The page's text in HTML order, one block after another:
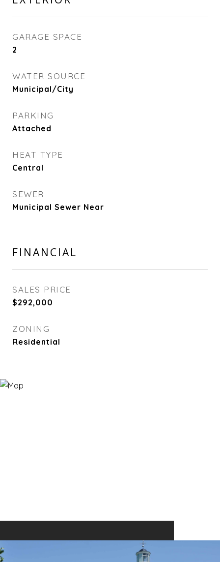
GARAGE SPACE
2
WATER SOURCE
Municipal/City
PARKING
Attached
HEAT TYPE
Central
SEWER
Municipal Sewer Near
FINANCIAL
SALES PRICE
$292,000
ZONING
Residential